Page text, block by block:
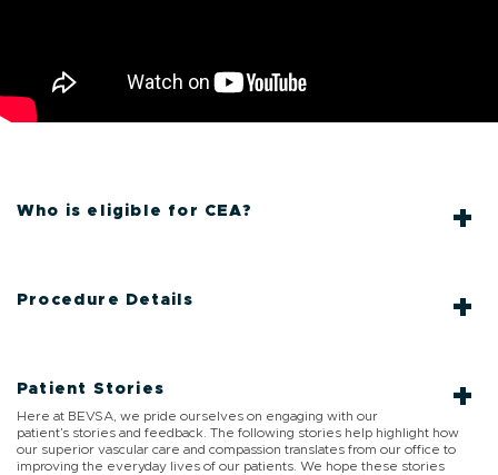
.
Who is eligible for CEA?
Procedure Details
Patient Stories
Here at BEVSA, we pride ourselves on engaging with our
patient’s stories and feedback. The following stories help highlight how
our superior vascular care and compassion translates from our office to
improving the everyday lives of our patients. We hope these stories